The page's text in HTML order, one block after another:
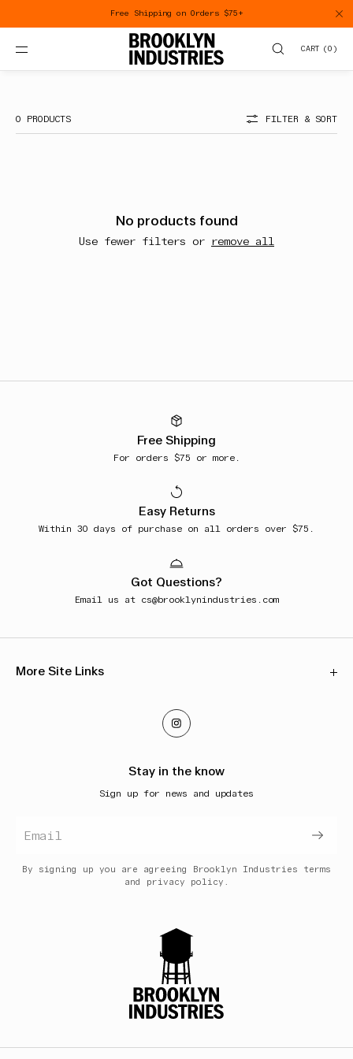
Free Shipping on Orders $75+
CART (0)
8Y
0 PRODUCTS FILTER & SORT
No products found
Use fewer filters or remove all
Free Shipping
For orders $75 or more.
Easy Returns
Within 30 days of purchase on all orders over $75.
Got Questions?
Email us at cs@brooklynindustries.com
More Site Links
Orders & Shipping
E-Gift Cards
Terms of Service
Do Not Sell My Information
Stay in the know
Sign up for news and updates
By signing up you are agreeing Brooklyn Industries terms
and
privacy policy.